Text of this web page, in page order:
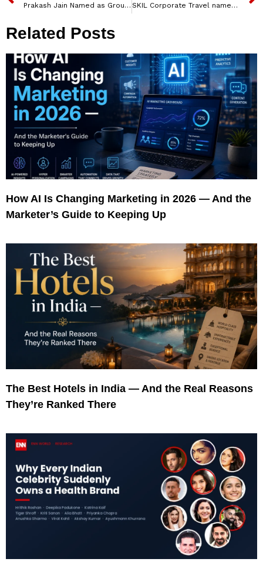
Prakash Jain Named as Group CFO for Buzzworks, India, and Innovations Group, UAE SKIL Corporate Travel named Nishith Kumar as new Chief Human Resources Officer
Related Posts
How AI Is Changing Marketing in 2026 — And the
Marketer’s Guide to Keeping Up
The Best Hotels in India — And the Real Reasons
They’re Ranked There